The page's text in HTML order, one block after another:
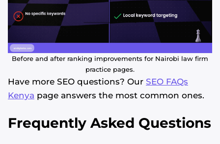
Before and after ranking improvements for Nairobi law firm
practice pages.
Have more SEO questions? Our SEO FAQs
Kenya page answers the most common ones.
Frequently Asked Questions